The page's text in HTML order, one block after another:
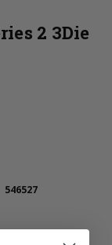
2 3Die
546527